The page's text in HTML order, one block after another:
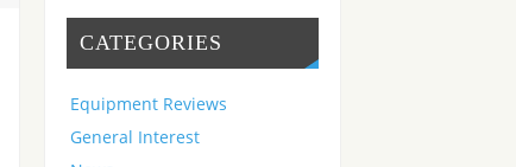
CATEGORIES
Equipment Reviews
General Interest